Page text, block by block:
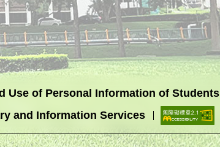
Use of Personal Information of Students
and Information Services